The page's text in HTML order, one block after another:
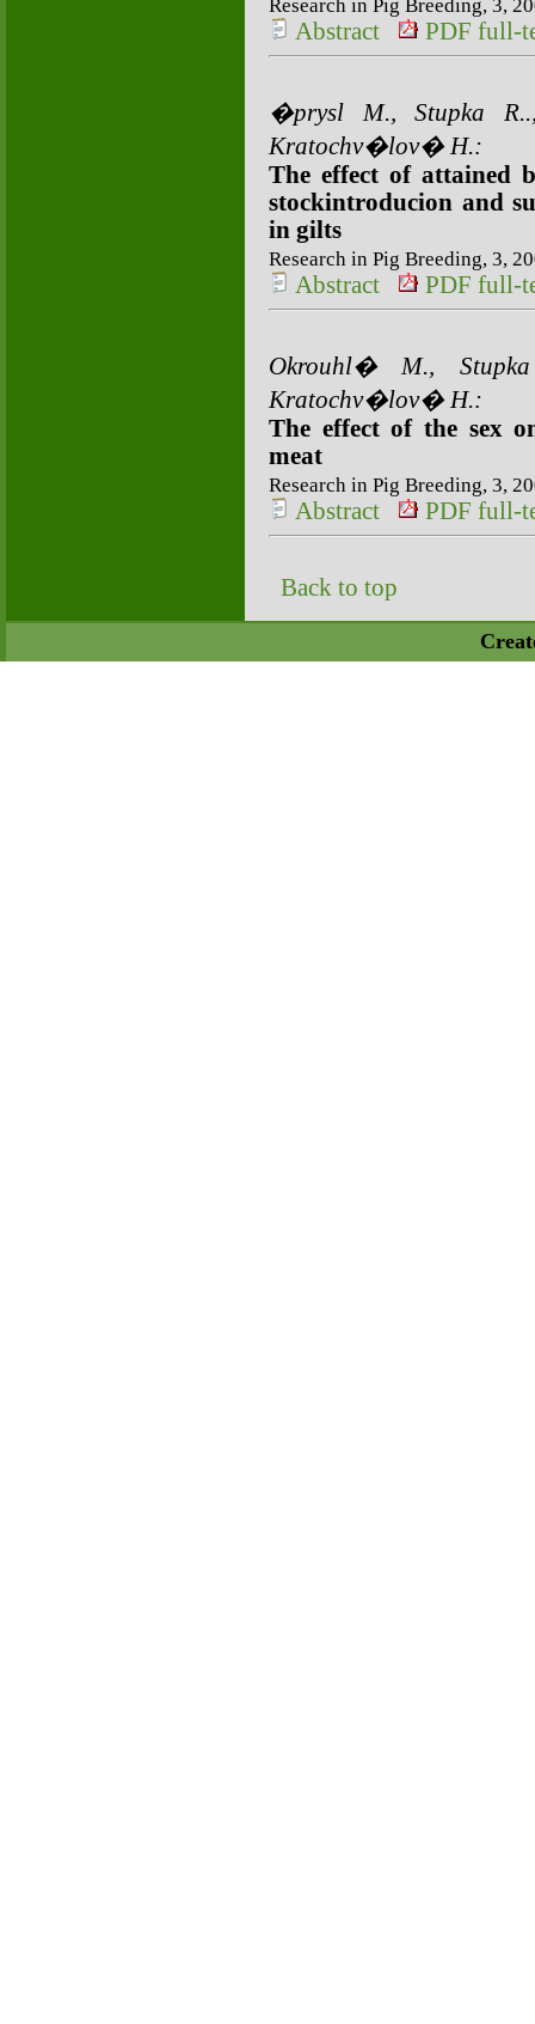
Research in Pig Breeding, 3,
Abstract PDF full-
�prysl M., Stupka
Kratochv�lov� H.:
The effect of attained
stockintroducion and
in gilts
Research in Pig Breeding, 3,
Abstract PDF full-
Okrouhl� M.,
Kratochv�lov� H.:
The effect of the sex
meat
Research in Pig Breeding, 3,
Abstract PDF full-
Back to top